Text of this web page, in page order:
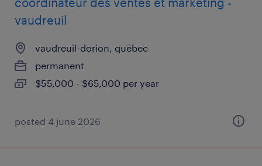
vaudreuil
vaudreuil-dorion, québec
permanent
$55,000 - $65,000 per year
posted 4 june 2026